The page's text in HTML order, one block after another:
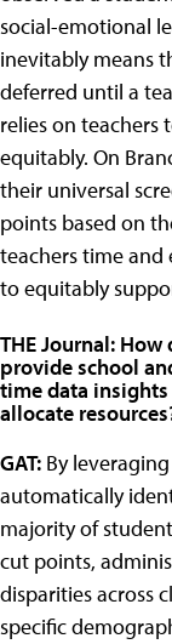
social-emotional
inevitably means
deferred until a
relies on teachers
equitably. On
their universal
points based on
teachers time and
to equitably
THE Journal:
provide school
time data
allocate
GAT: By
automatically
majority of
cut points,
disparities across
specific